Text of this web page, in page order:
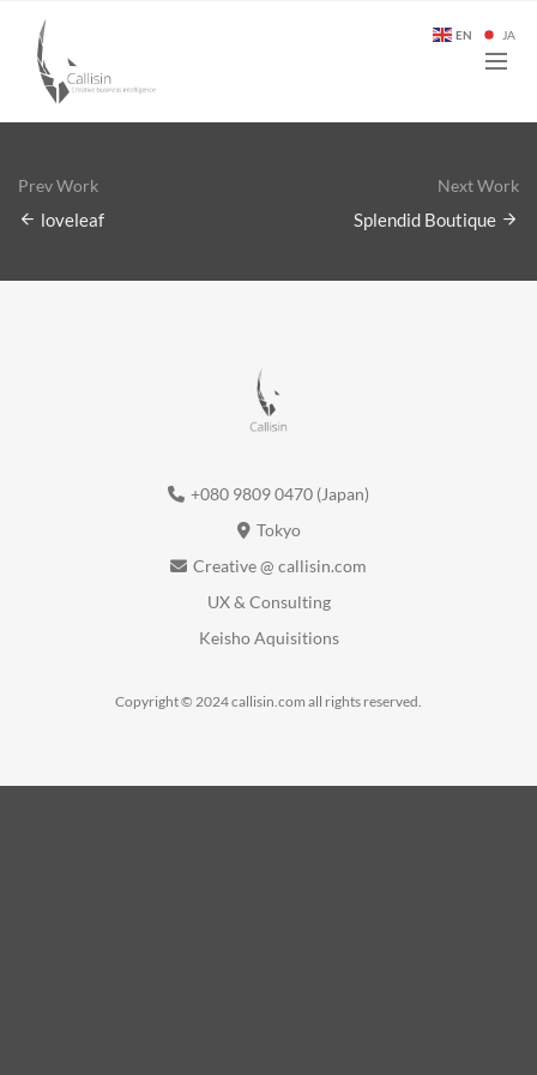
Prev Work
loveleaf
Next Work
Splendid Boutique
+080 9809 0470 (Japan)
Tokyo
Creative @ callisin.com
UX & Consulting
Keisho Aquisitions
Copyright © 2024 callisin.com all rights reserved.
EN JA